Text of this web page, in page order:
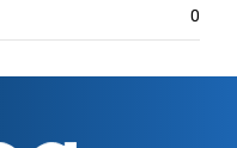
0